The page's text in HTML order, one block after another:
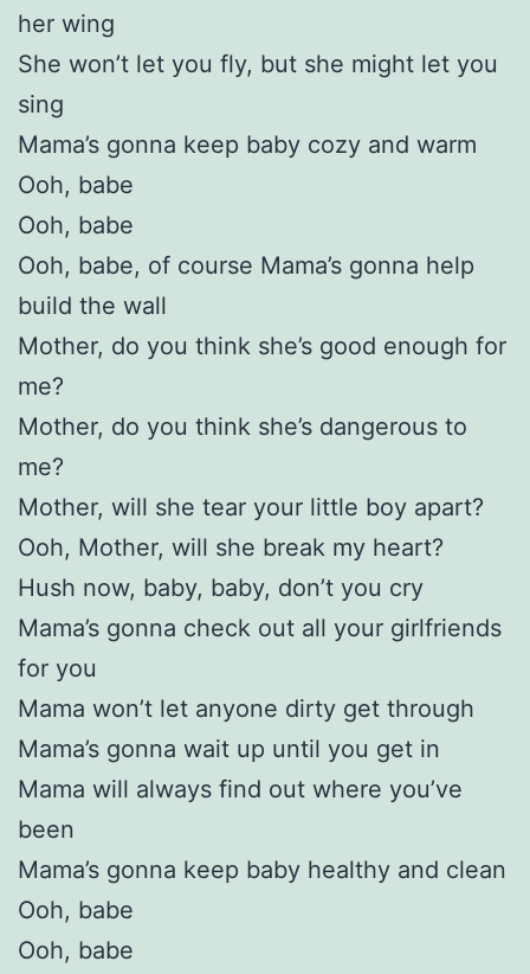
her wing
She won’t let you fly, but she might let you
sing
Mama’s gonna keep baby cozy and warm
Ooh, babe
Ooh, babe
Ooh, babe, of course Mama’s gonna help
build the wall
Mother, do you think she’s good enough for
me?
Mother, do you think she’s dangerous to
me?
Mother, will she tear your little boy apart?
Ooh, Mother, will she break my heart?
Hush now, baby, baby, don’t you cry
Mama’s gonna check out all your girlfriends
for you
Mama won’t let anyone dirty get through
Mama’s gonna wait up until you get in
Mama will always find out where you’ve
been
Mama’s gonna keep baby healthy and clean
Ooh, babe
Ooh, babe